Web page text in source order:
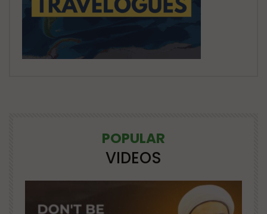
POPULAR
VIDEOS